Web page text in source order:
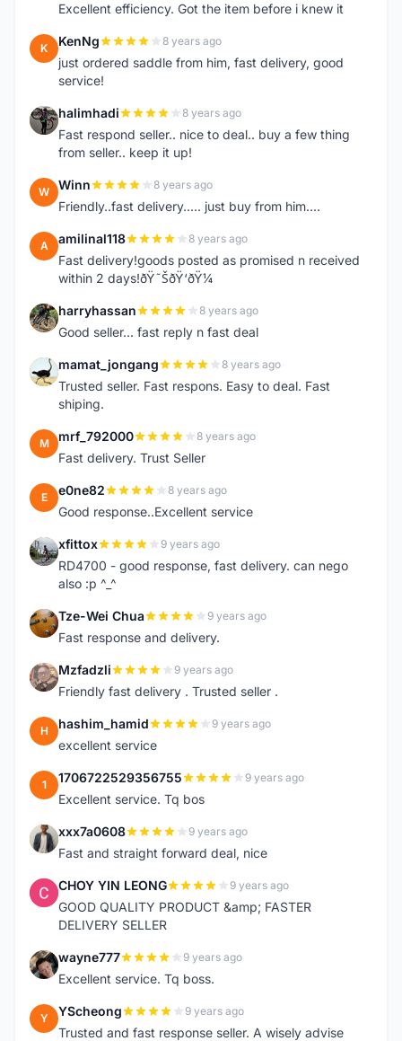
Excellent efficiency. Got the item before i knew it
K KenNg 8 years ago
just ordered saddle from him, fast delivery, good
service!
H halimhadi 8 years ago
Fast respond seller.. nice to deal.. buy a few thing
from seller.. keep it up!
W Winn 8 years ago
Friendly..fast delivery..... just buy from him....
A amilinal118 8 years ago
Fast delivery!goods posted as promised n received
within 2 days!ðŸ˜ŠðŸ‘ðŸ¼
H harryhassan 8 years ago
Good seller... fast reply n fast deal
M mamat_jongang 8 years ago
Trusted seller. Fast respons. Easy to deal. Fast
shiping.
M mrf_792000 8 years ago
Fast delivery. Trust Seller
E e0ne82 8 years ago
Good response..Excellent service
X xfittox 9 years ago
RD4700 - good response, fast delivery. can nego
also :p ^_^
T Tze-Wei Chua 9 years ago
Fast response and delivery.
M Mzfadzli 9 years ago
Friendly fast delivery . Trusted seller .
H hashim_hamid 9 years ago
excellent service
1 1706722529356755 9 years ago
Excellent service. Tq bos
X xxx7a0608 9 years ago
Fast and straight forward deal, nice
C CHOY YIN LEONG 9 years ago
GOOD QUALITY PRODUCT &amp; FASTER
DELIVERY SELLER
W wayne777 9 years ago
Excellent service. Tq boss.
Y YScheong 9 years ago
Trusted and fast response seller. A wisely advise